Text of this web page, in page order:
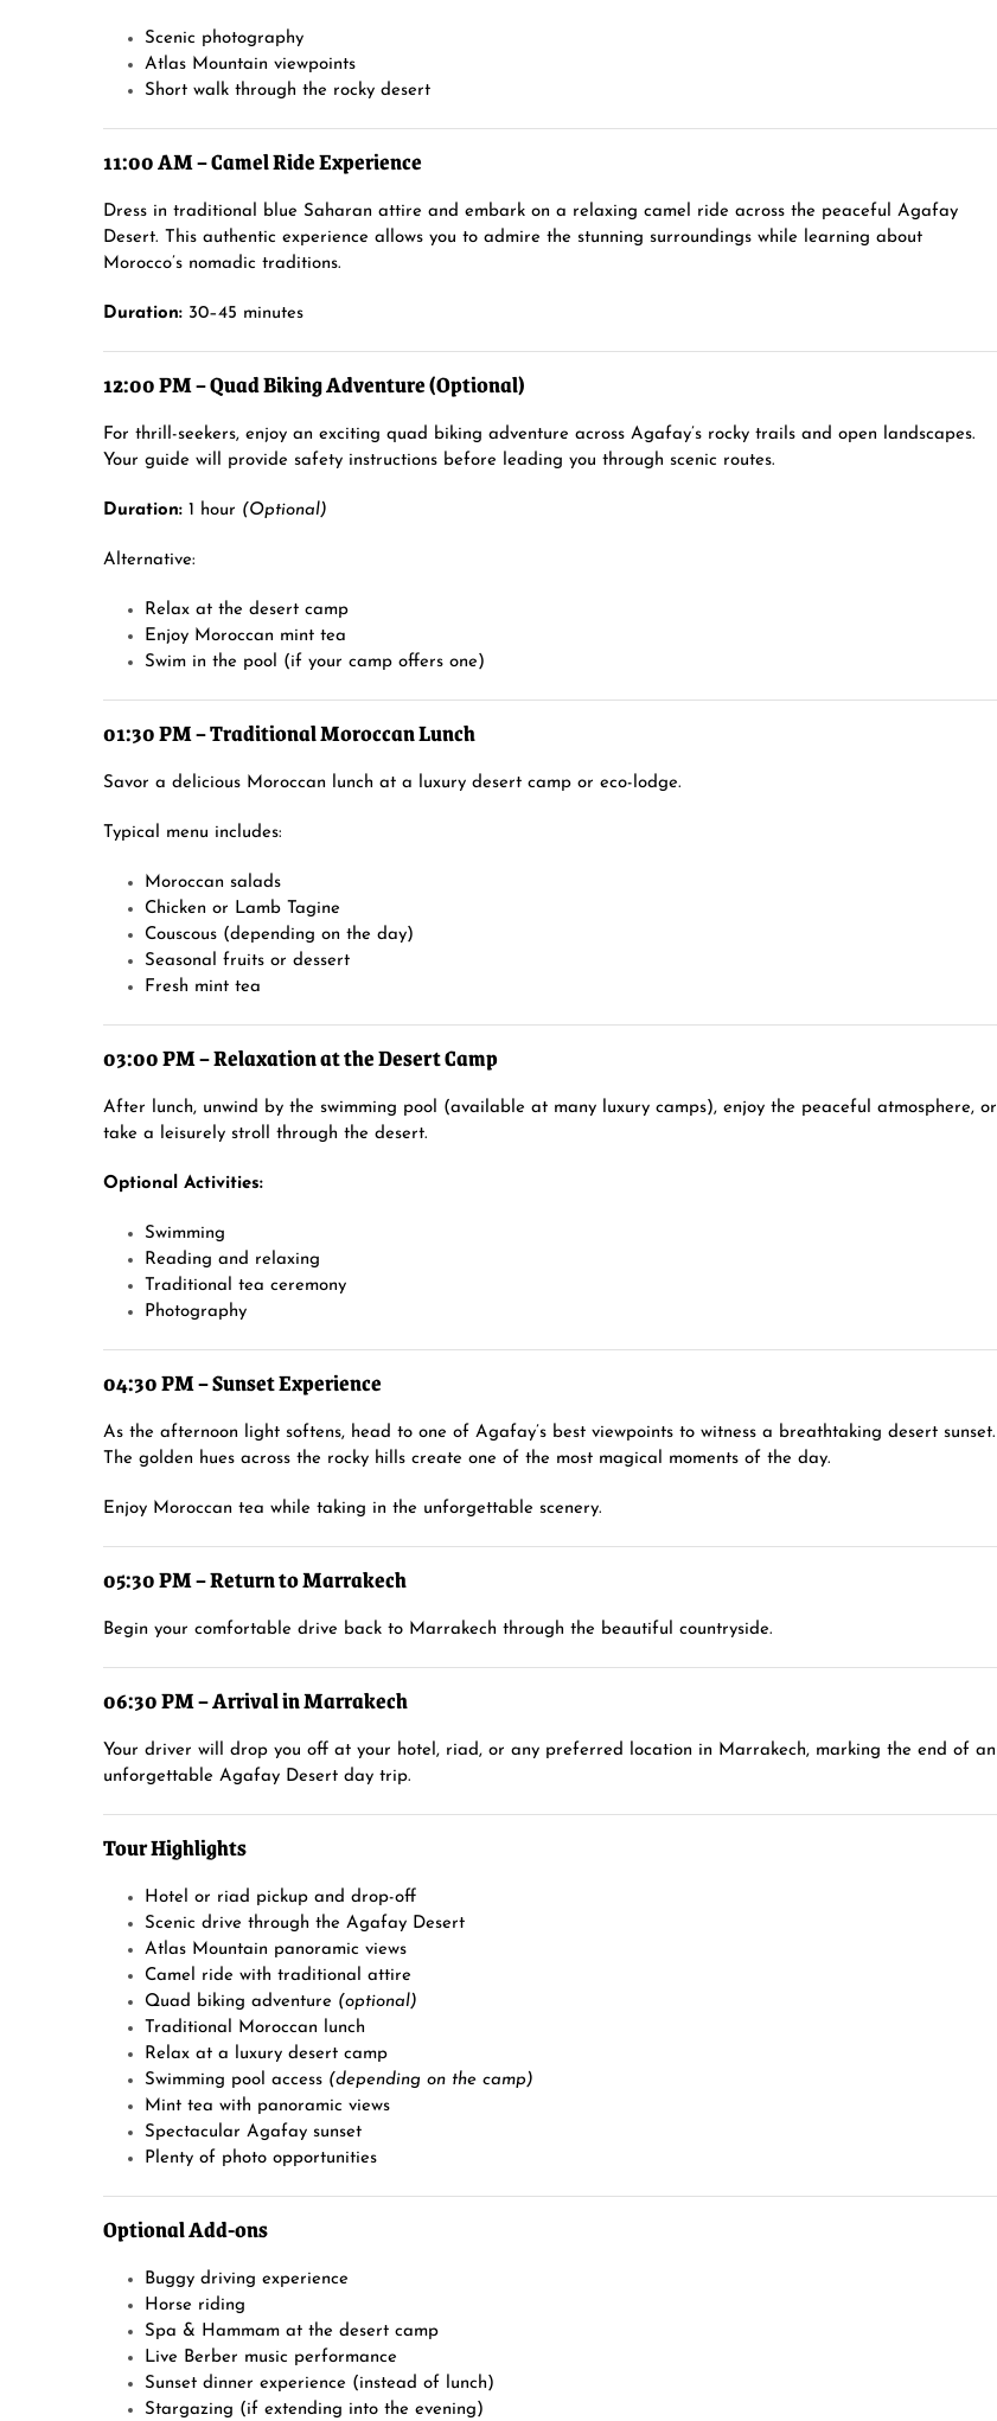
Scenic photography
Atlas Mountain viewpoints
Short walk through the rocky desert
11:00 AM – Camel Ride Experience
Dress in traditional blue Saharan attire and embark on a relaxing camel ride across the peaceful Agafay
Desert. This authentic experience allows you to admire the stunning surroundings while learning about
Morocco’s nomadic traditions.
Duration: 30–45 minutes
12:00 PM – Quad Biking Adventure (Optional)
For thrill-seekers, enjoy an exciting quad biking adventure across Agafay’s rocky trails and open landscapes.
Your guide will provide safety instructions before leading you through scenic routes.
Duration: 1 hour (Optional)
Alternative:
Relax at the desert camp
Enjoy Moroccan mint tea
Swim in the pool (if your camp offers one)
01:30 PM – Traditional Moroccan Lunch
Savor a delicious Moroccan lunch at a luxury desert camp or eco-lodge.
Typical menu includes:
Moroccan salads
Chicken or Lamb Tagine
Couscous (depending on the day)
Seasonal fruits or dessert
Fresh mint tea
03:00 PM – Relaxation at the Desert Camp
After lunch, unwind by the swimming pool (available at many luxury camps), enjoy the peaceful atmosphere, or
take a leisurely stroll through the desert.
Optional Activities:
Swimming
Reading and relaxing
Traditional tea ceremony
Photography
04:30 PM – Sunset Experience
As the afternoon light softens, head to one of Agafay’s best viewpoints to witness a breathtaking desert sunset.
The golden hues across the rocky hills create one of the most magical moments of the day.
Enjoy Moroccan tea while taking in the unforgettable scenery.
05:30 PM – Return to Marrakech
Begin your comfortable drive back to Marrakech through the beautiful countryside.
06:30 PM – Arrival in Marrakech
Your driver will drop you off at your hotel, riad, or any preferred location in Marrakech, marking the end of an
unforgettable Agafay Desert day trip.
Tour Highlights
Hotel or riad pickup and drop-off
Scenic drive through the Agafay Desert
Atlas Mountain panoramic views
Camel ride with traditional attire
Quad biking adventure (optional)
Traditional Moroccan lunch
Relax at a luxury desert camp
Swimming pool access (depending on the camp)
Mint tea with panoramic views
Spectacular Agafay sunset
Plenty of photo opportunities
Optional Add-ons
Buggy driving experience
Horse riding
Spa & Hammam at the desert camp
Live Berber music performance
Sunset dinner experience (instead of lunch)
Stargazing (if extending into the evening)